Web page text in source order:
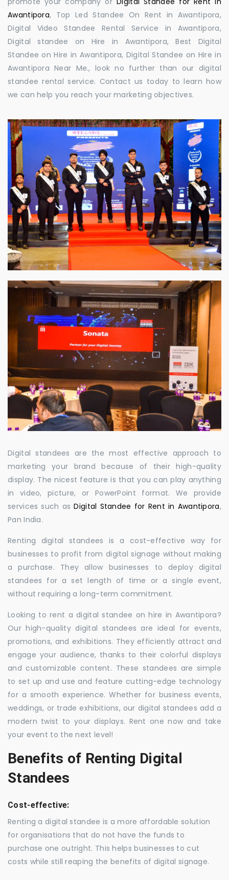
Awantipora, Top Led Standee On Rent in Awantipora,
Digital Video Standee Rental Service in Awantipora,
Digital standee on Hire in Awantipora, Best Digital
Standee on Hire in Awantipora, Digital Standee on Hire in
Awantipora Near Me., look no further than our digital
standee rental service. Contact us today to learn how
we can help you reach your marketing objectives.
Digital standees are the most effective approach to
marketing your brand because of their high-quality
display. The nicest feature is that you can play anything
in video, picture, or PowerPoint format. We provide
services such asDigital Standee for Rent in Awantipora,
Pan India.
Renting digital standees is a cost-effective way for
businesses to profit from digital signage without making
a purchase. They allow businesses to deploy digital
standees for a set length of time or a single event,
without requiring a long-term commitment.
Looking to rent a digital standee on hire in Awantipora?
Our high-quality digital standees are ideal for events,
promotions, and exhibitions. They efficiently attract and
engage your audience, thanks to their colorful displays
and customizable content. These standees are simple
to set up and use and feature cutting-edge technology
for a smooth experience. Whether for business events,
weddings, or trade exhibitions, our digital standees add a
modern twist to your displays. Rent one now and take
your event to the next level!
Benefits of Renting Digital
Standees
Cost-effective:
Renting a digital standee is a more affordable solution
for organisations that do not have the funds to
purchase one outright. This helps businesses to cut
costs while still reaping the benefits of digital signage.